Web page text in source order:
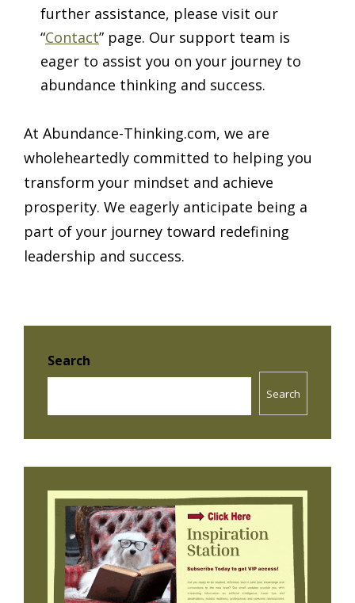
further assistance, please visit our
“Contact” page. Our support team is
eager to assist you on your journey to
abundance thinking and success.
At Abundance-Thinking.com, we are
wholeheartedly committed to helping you
transform your mindset and achieve
prosperity. We eagerly anticipate being a
part of your journey toward redefining
leadership and success.
Search
Search